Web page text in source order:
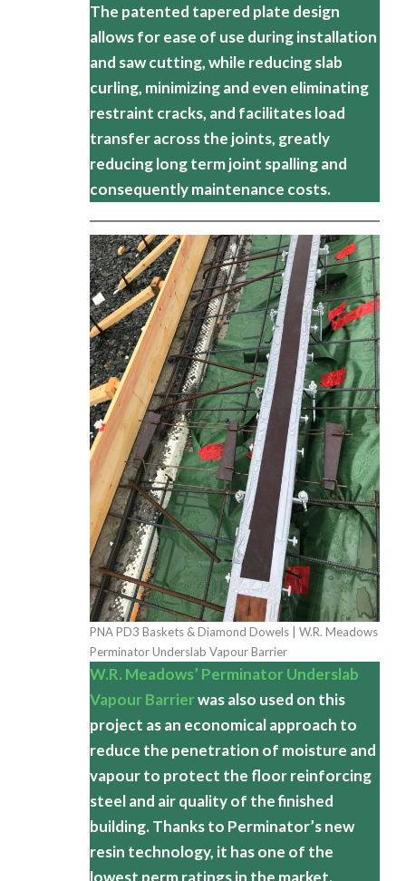
The patented tapered plate design
allows for ease of use during installation
and saw cutting, while reducing slab
curling, minimizing and even eliminating
restraint cracks, and facilitates load
transfer across the joints, greatly
reducing long term joint spalling and
consequently maintenance costs.
PNA PD3 Baskets & Diamond Dowels | W.R. Meadows
Perminator Underslab Vapour Barrier
W.R. Meadows’ Perminator Underslab
Vapour Barrierwas also used on this
project as an economical approach to
reduce the penetration of moisture and
vapour to protect the floor reinforcing
steel and air quality of the finished
building. Thanks to Perminator’s new
resin technology, it has one of the
lowest perm ratings in the market.